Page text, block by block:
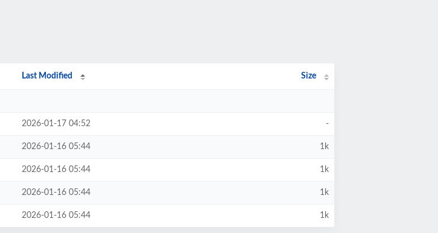
Last Modified Size
2026-01-17 04:52 -
2026-01-16 05:44 1k
2026-01-16 05:44 1k
2026-01-16 05:44 1k
2026-01-16 05:44 1k